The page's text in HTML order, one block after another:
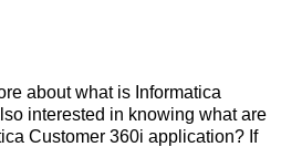
about what is Informatica
interested in knowing what are
Customer 360i application? If